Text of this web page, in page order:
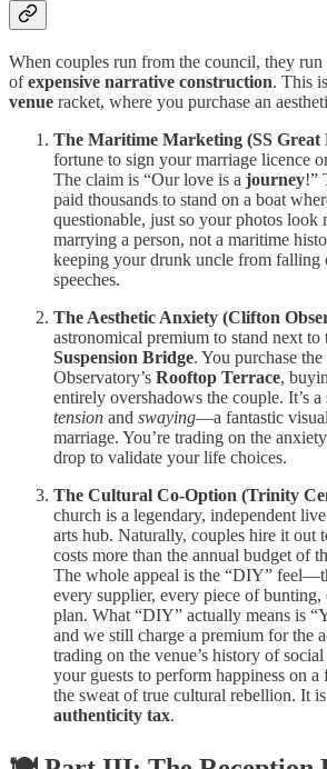
When couples run from the council, they run
ofexpensive narrative construction. This
venue racket, where you purchase an
The Maritime Marketing (SS Great
fortune to sign your marriage licence
The claim is “Our love is a journey!”
paid thousands to stand on a boat
questionable, just so your photos look
marrying a person, not a maritime
keeping your drunk uncle from falling
speeches.
The Aesthetic Anxiety (Clifton
astronomical premium to stand next to
Suspension Bridge. You purchase
Observatory’s Rooftop Terrace,
entirely overshadows the couple. It’s
tension and swaying—a fantastic
marriage. You’re trading on the
drop to validate your life choices.
The Cultural Co-Option (Trinity
church is a legendary, independent
arts hub. Naturally, couples hire it out
costs more than the annual budget of
The whole appeal is the “DIY”
every supplier, every piece of bunting,
plan. What “DIY” actually means is
and we still charge a premium for the
trading on the venue’s history of
your guests to perform happiness on a
the sweat of true cultural rebellion. It
authenticity tax.